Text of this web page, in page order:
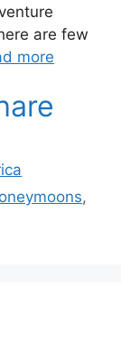
are few
more
,